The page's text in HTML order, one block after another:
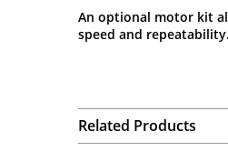
An optional motor kit
speed and repeatability.
Related Products